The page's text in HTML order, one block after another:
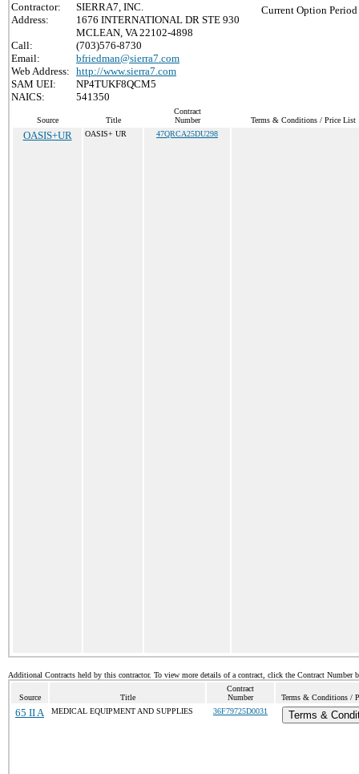
Contractor:
SIERRA7, INC.
Address:
1676 INTERNATIONAL DR STE 930
MCLEAN, VA 22102-4898
Call:
(703)576-8730
Email:
bfriedman@sierra7.com
Web Address: http://www.sierra7.com
SAM UEI:
NP4TUKF8QCM5
NAICS:
541350
Current Option
Source Title
Contract
Number
Terms & Conditions / Price List
OASIS+UR OASIS+ UR 47QRCA25DU298
Additional Contracts held by this contractor. To view more details of a contract, click the Contract Number
Source Title
Contract
Number
Terms & Conditions /
65 II A MEDICAL EQUIPMENT AND SUPPLIES 36F79725D0031 Terms &